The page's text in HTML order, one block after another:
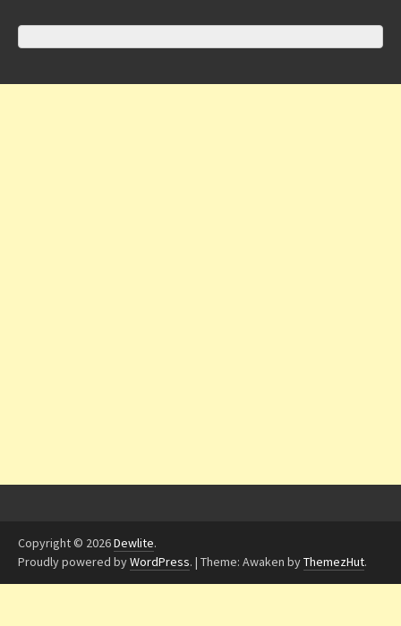
Copyright © 2026Dewlite.
Proudly powered byWordPress. | Theme: Awaken byThemezHut.